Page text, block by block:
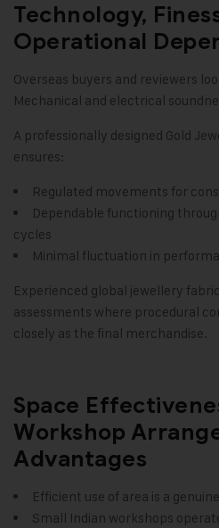
Technology,
Operational
Overseas buyers and reviewers
Mechanical and electrical
A professionally designed Gold
ensures:
Regulated movements for
Dependable functioning
cycles
Minimal fluctuation in
Experienced global jewellery
assessments where procedural
closely as the final merchandise.
Space
Workshop
Advantages
Efficient use of area is a
Small Indian workshops